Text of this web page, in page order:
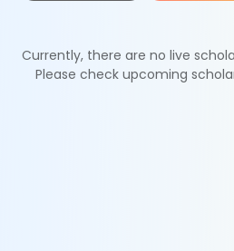
Currently, there are no live
Please check upcoming